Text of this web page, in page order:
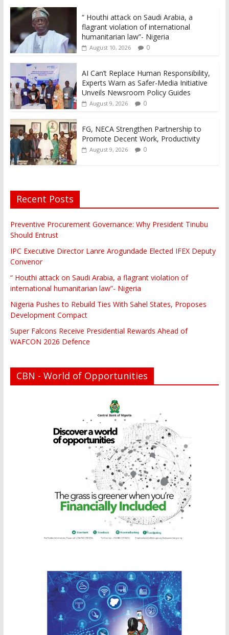
“ Houthi attack on Saudi Arabia, a
flagrant violation of international
humanitarian law”- Nigeria
August 10, 2026 0
AI Can’t Replace Human Responsibility,
Experts Warn as Safer-Media Initiative
Unveils Newsroom Policy Guides
August 9, 2026 0
FG, NECA Strengthen Partnership to
Promote Decent Work, Productivity
August 9, 2026 0
Recent Posts
Preventive Procurement Governance: Why President Tinubu
Should Entrust
IPC Executive Director Lanre Arogundade Elected IFEX Deputy
Convenor
“ Houthi attack on Saudi Arabia, a flagrant violation of
international humanitarian law”- Nigeria
Nigeria Pushes to Rebuild Ties With Sahel States, Proposes
Development Compact
Super Falcons Receive Presidential Rewards Ahead of
WAFCON 2026 Defence
CBN - World of Opportunities